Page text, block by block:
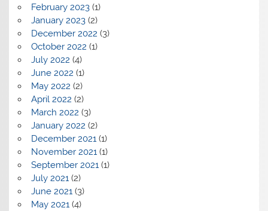
February 2023(1)
January 2023(2)
December 2022 (3)
October 2022 (1)
July 2022 (4)
June 2022 (1)
May 2022 (2)
April 2022 (2)
March 2022 (3)
January 2022 (2)
December 2021(1)
November 2021(1)
September 2021(1)
July 2021(2)
June 2021(3)
May 2021(4)